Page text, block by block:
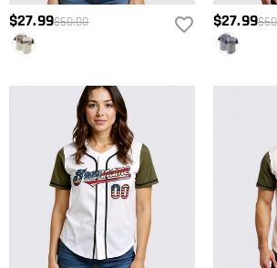
$27.99$60.00 $27.99